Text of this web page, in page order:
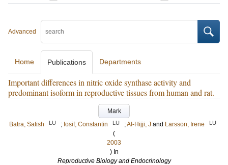
Advanced
Home Publications Departments
Important differences in nitric oxide synthase activity and
predominant isoform in reproductive tissues from human and rat.
Mark
Batra, Satish
LU ; Iosif, Constantin LU ;Al-Hijji, J and Larsson, Irene LU
(
2003
) In
Reproductive Biology and Endocrinology